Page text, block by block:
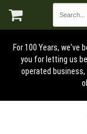
For 100 Years, we've
you for letting us
operated business,